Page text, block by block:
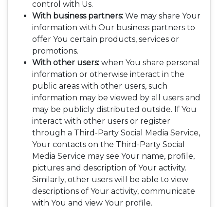
control with Us.
With business partners: We may share Your
information with Our business partners to
offer You certain products, services or
promotions.
With other users: when You share personal
information or otherwise interact in the
public areas with other users, such
information may be viewed by all users and
may be publicly distributed outside. If You
interact with other users or register
through a Third-Party Social Media Service,
Your contacts on the Third-Party Social
Media Service may see Your name, profile,
pictures and description of Your activity.
Similarly, other users will be able to view
descriptions of Your activity, communicate
with You and view Your profile.